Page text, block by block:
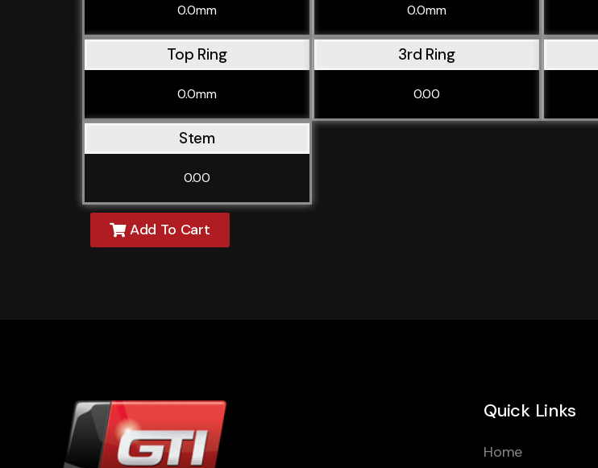
0.0mm 0.0mm
Top Ring
0.0mm
3rd Ring
0.00
Stem
0.00
Add To Cart
Quick Links
Home